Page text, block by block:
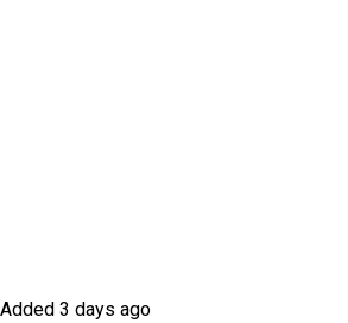
Added 3 days ago